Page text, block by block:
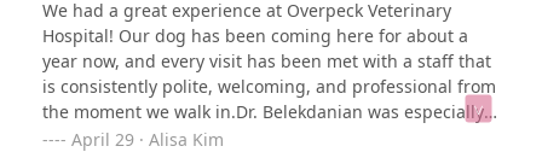
We had a great experience at Overpeck Veterinary
Hospital! Our dog has been coming here for about a
year now, and every visit has been met with a staff that
is consistently polite, welcoming, and professional from
the moment we walk in.Dr. Belekdanian was especially
kind and attentive—he took the time to answer all of
April 29 · Alisa Kim